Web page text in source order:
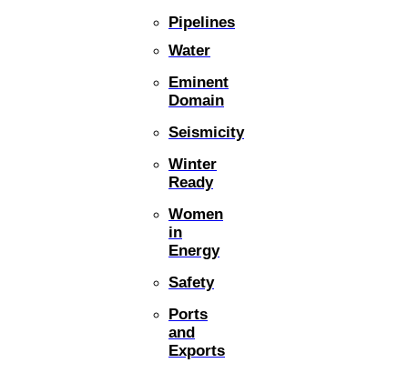
Pipelines
Water
Eminent
Domain
Seismicity
Winter
Ready
Women
in
Energy
Safety
Ports
and
Exports